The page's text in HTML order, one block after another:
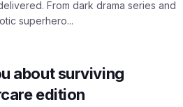
From dark drama series and
superhero...
about surviving
edition